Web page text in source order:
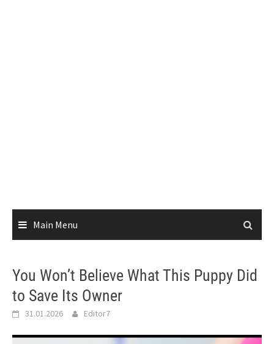
Main Menu
You Won’t Believe What This Puppy Did
to Save Its Owner
31.01.2026 Editor7